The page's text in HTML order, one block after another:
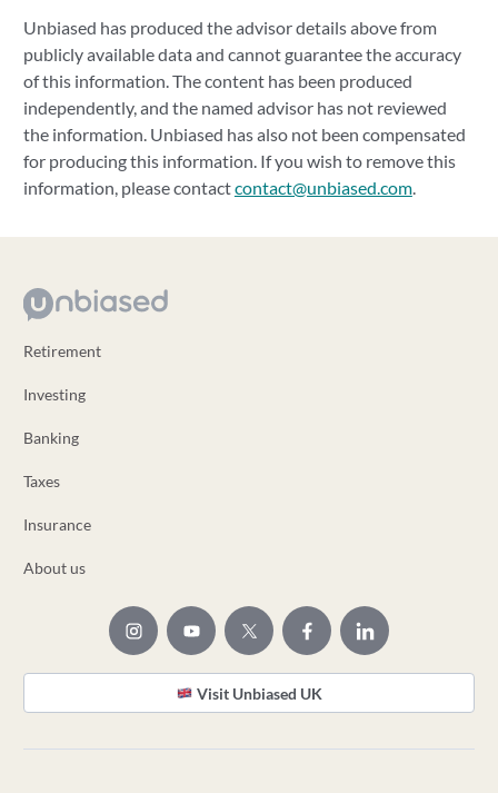
Unbiased has produced the advisor details above from
publicly available data and cannot guarantee the accuracy
of this information. The content has been produced
independently, and the named advisor has not reviewed
the information. Unbiased has also not been compensated
for producing this information. If you wish to remove this
information, please contactcontact@unbiased.com.
Retirement
Investing
Banking
Taxes
Insurance
About us
Visit Unbiased UK